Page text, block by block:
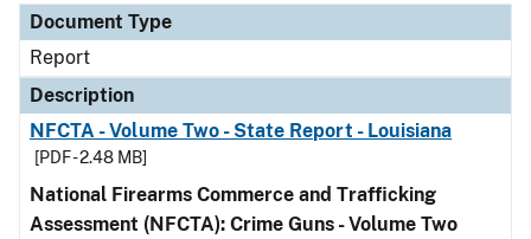
Document Type
Report
Description
NFCTA - Volume Two - State Report - Louisiana
[PDF - 2.48 MB]
National Firearms Commerce and Trafficking
Assessment (NFCTA): Crime Guns - Volume Two